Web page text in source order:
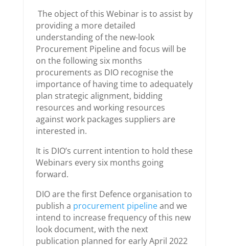
The object of this Webinar is to assist by
providing a more detailed
understanding of the new-look
Procurement Pipeline and focus will be
on the following six months
procurements as DIO recognise the
importance of having time to adequately
plan strategic alignment, bidding
resources and working resources
against work packages suppliers are
interested in.
It is DIO’s current intention to hold these
Webinars every six months going
forward.
DIO are the first Defence organisation to
publish a procurement pipelineand we
intend to increase frequency of this new
look document, with the next
publication planned for early April 2022